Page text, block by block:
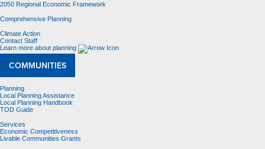
2050 Regional Economic Framework
Comprehensive Planning
Climate Action
Contact Staff
Learn more about planning
COMMUNITIES
Planning
Local Planning Assistance
Local Planning Handbook
TOD Guide
Services
Economic Competitiveness
Livable Communities Grants